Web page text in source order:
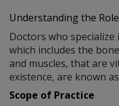
Understanding the
Doctors who
which includes the
and muscles, that are
existence, are known
Scope of Practice